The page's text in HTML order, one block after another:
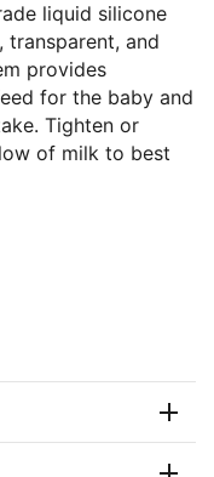
liquid silicone
transparent, and
provides
for the baby and
Tighten or
of milk to best